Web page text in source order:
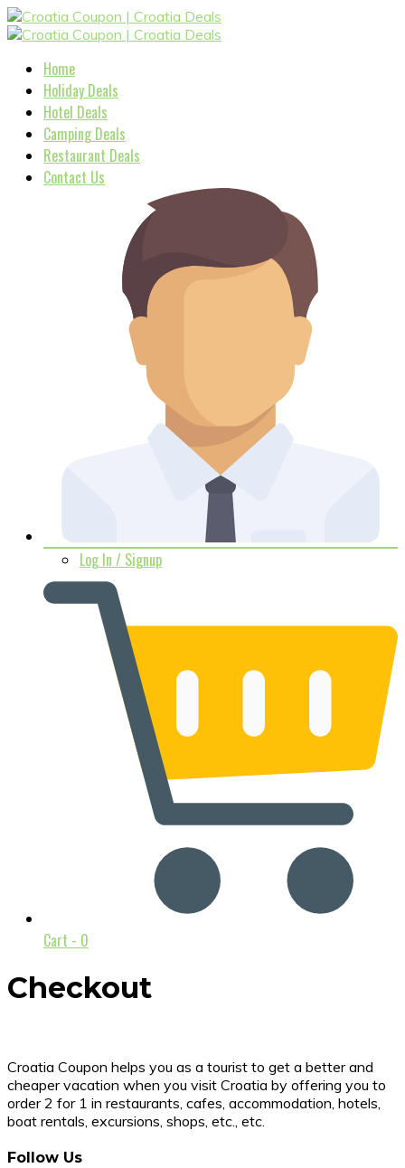
Home
Holiday Deals
Hotel Deals
Camping Deals
Restaurant Deals
Contact Us
Log In / Signup
Cart - 0
Checkout
Croatia Coupon helps you as a tourist to get a better and
cheaper vacation when you visit Croatia by offering you to
order 2 for 1 in restaurants, cafes, accommodation, hotels,
boat rentals, excursions, shops, etc., etc.
Follow Us